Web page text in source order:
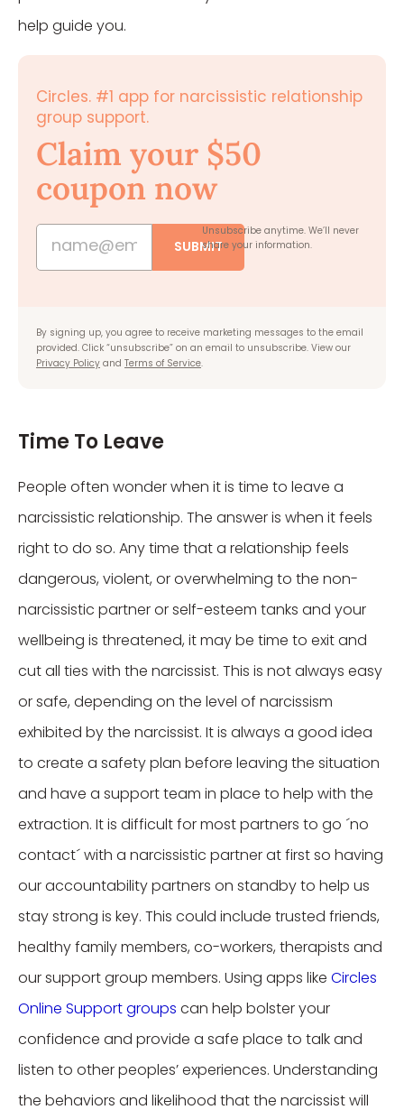
help guide you.
Circles. #1 app for narcissistic relationship
group support.
Claim your $50
coupon now
SUBMIT
Unsubscribe anytime. We’ll never
share your information.
By signing up, you agree to receive marketing messages to the email
provided. Click “unsubscribe” on an email to unsubscribe. View our
Privacy Policy and Terms of Service.
Time To Leave
People often wonder when it is time to leave a
narcissistic relationship. The answer is when it feels
right to do so. Any time that a relationship feels
dangerous, violent, or overwhelming to the non-
narcissistic partner or self-esteem tanks and your
wellbeing is threatened, it may be time to exit and
cut all ties with the narcissist. This is not always easy
or safe, depending on the level of narcissism
exhibited by the narcissist. It is always a good idea
to create a safety plan before leaving the situation
and have a support team in place to help with the
extraction. It is difficult for most partners to go ´no
contact´ with a narcissistic partner at first so having
our accountability partners on standby to help us
stay strong is key. This could include trusted friends,
healthy family members, co-workers, therapists and
our support group members. Using apps like Circles
Online Support groups can help bolster your
confidence and provide a safe place to talk and
listen to other peoples’ experiences. Understanding
the behaviors and likelihood that the narcissist will